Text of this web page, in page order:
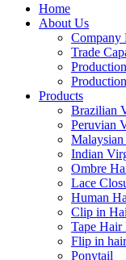
Home
About Us
Company
Trade
Products
Brazilian
Peruvian
Indian
Ombre
Lace
Human
Clip in
Tape Hair
Flip in hair
Ponytail